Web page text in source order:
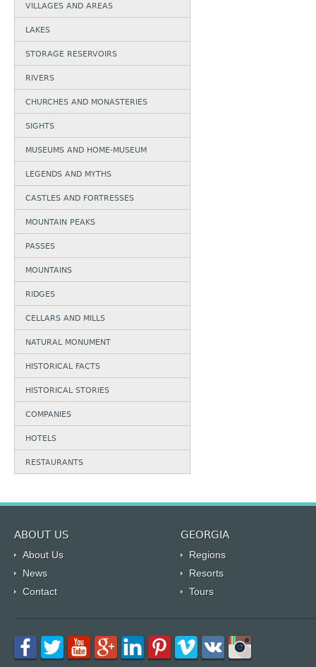
VILLAGES AND AREAS
LAKES
STORAGE RESERVOIRS
RIVERS
CHURCHES AND MONASTERIES
SIGHTS
MUSEUMS AND HOME-MUSEUM
LEGENDS AND MYTHS
CASTLES AND FORTRESSES
MOUNTAIN PEAKS
PASSES
MOUNTAINS
RIDGES
CELLARS AND MILLS
NATURAL MONUMENT
HISTORICAL FACTS
HISTORICAL STORIES
COMPANIES
HOTELS
RESTAURANTS
ABOUT US GEORGIA
About Us
Regions
News
Resorts
Contact
Tours